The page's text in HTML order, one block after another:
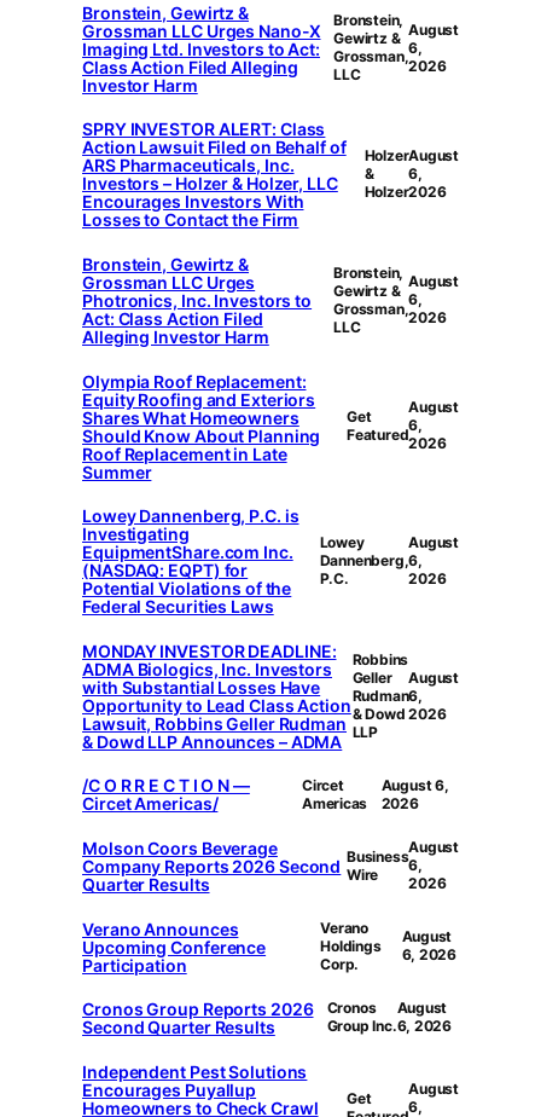
Bronstein, Gewirtz &
Grossman LLC Urges Nano-X
Imaging Ltd. Investors to Act:
Class Action Filed Alleging
Investor Harm
Bronstein,
Gewirtz &
Grossman,
LLC
August
6,
2026
SPRY INVESTOR ALERT: Class
Action Lawsuit Filed on Behalf of
ARS Pharmaceuticals, Inc.
Investors – Holzer & Holzer, LLC
Encourages Investors With
Losses to Contact the Firm
Holzer
&
Holzer
August
6,
2026
Bronstein, Gewirtz &
Grossman LLC Urges
Photronics, Inc. Investors to
Act: Class Action Filed
Alleging Investor Harm
Bronstein,
Gewirtz &
Grossman,
LLC
August
6,
2026
Olympia Roof Replacement:
Equity Roofing and Exteriors
Shares What Homeowners
Should Know About Planning
Roof Replacement in Late
Summer
Get
Featured
August
6,
2026
Lowey Dannenberg, P.C. is
Investigating
EquipmentShare.com Inc.
(NASDAQ: EQPT) for
Potential Violations of the
Federal Securities Laws
Lowey
Dannenberg,
P.C.
August
6,
2026
MONDAY INVESTOR DEADLINE:
ADMA Biologics, Inc. Investors
with Substantial Losses Have
Opportunity to Lead Class Action
Lawsuit, Robbins Geller Rudman
& Dowd LLP Announces – ADMA
Robbins
Geller
Rudman
& Dowd
LLP
August
6,
2026
/C O R R E C T I O N —
Circet Americas/
Circet
Americas
August 6,
2026
Molson Coors Beverage
Company Reports 2026 Second
Quarter Results
Business
Wire
August
6,
2026
Verano Announces
Upcoming Conference
Participation
Verano
Holdings
Corp.
August
6, 2026
Cronos Group Reports 2026
Second Quarter Results
Cronos
Group Inc.
August
6, 2026
Independent Pest Solutions
Encourages Puyallup
Homeowners to Check Crawl
Get
August
6,